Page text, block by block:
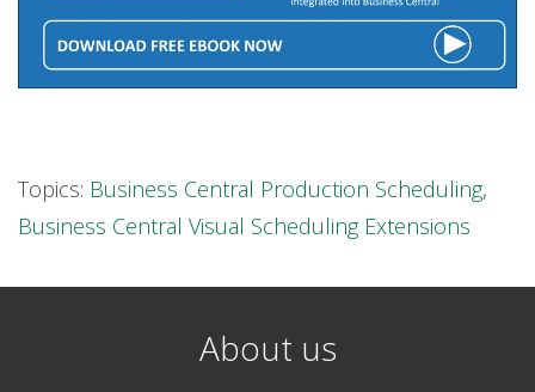
Topics: Business Central Production Scheduling,
Business Central Visual Scheduling Extensions
About us